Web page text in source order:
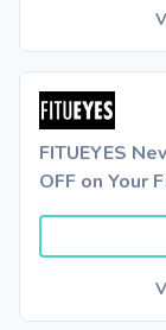
FITUEYES
OFF on Your